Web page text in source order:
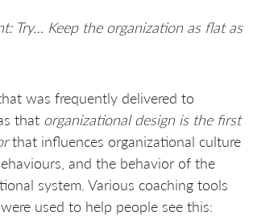
Try… Keep the organization as flat as
was frequently delivered to
that organizational design is the first
that influences organizational culture
and the behavior of the
system. Various coaching tools
used to help people see this: